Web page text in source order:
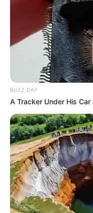
BUZZ DAY
A Tracker Under His